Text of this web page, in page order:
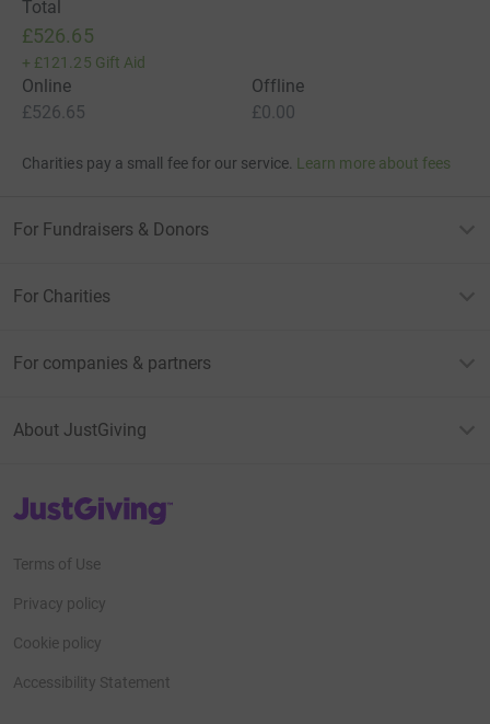
Total
£526.65
+ £121.25 Gift Aid
Online
£526.65
Offline
£0.00
Charities pay a small fee for our service. Learn more about fees
For Fundraisers & Donors
For Charities
For companies & partners
About JustGiving
JustGiving’s homepage
Terms of Use
Privacy policy
Cookie policy
Accessibility Statement